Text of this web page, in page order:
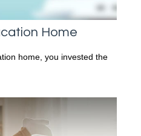
Home
home, you invested the